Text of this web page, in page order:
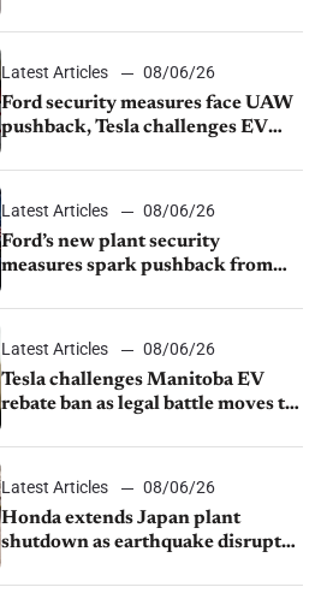
Latest Articles
08/06/26
Ford security measures face UAW
pushback, Tesla challenges EV
shutdown
Latest Articles
08/06/26
Ford’s new plant security
measures spark pushback from
Latest Articles
08/06/26
Tesla challenges Manitoba EV
rebate ban as legal battle moves to
Latest Articles
08/06/26
Honda extends Japan plant
shutdown as earthquake disrupts